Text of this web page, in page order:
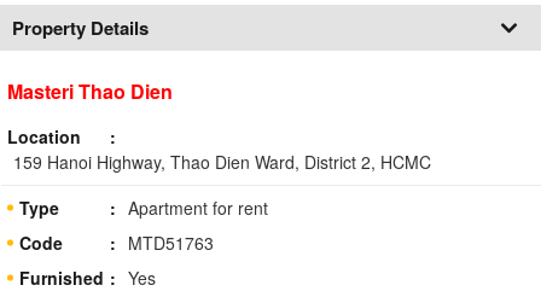
Property Details
Masteri Thao Dien
Location
159 Hanoi Highway, Thao Dien Ward, District 2, HCMC
Type
Apartment for rent
Code
MTD51763
Furnished
Yes